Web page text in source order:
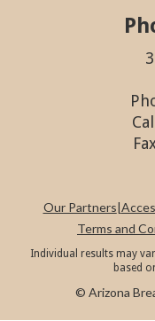
Our Partners|
Terms and
Individual results may
based
© Arizona